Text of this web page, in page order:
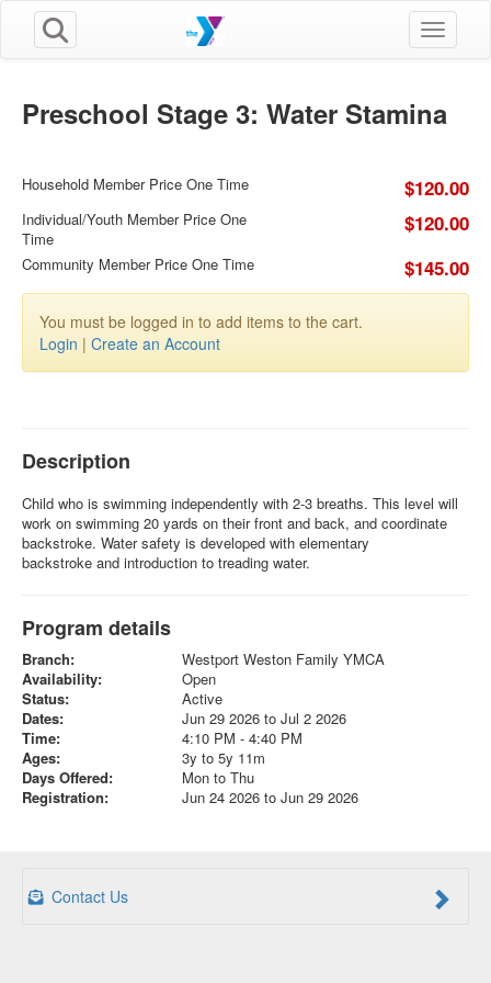
Toggle
Preschool Stage 3: Water Stamina
Household Member Price One Time $120.00
Individual/Youth Member Price One
Time
$120.00
Community Member Price One Time $145.00
You must be logged in to add items to the cart.
Login | Create an Account
Description
Child who is swimming independently with 2-3 breaths. This level will
work on swimming 20 yards on their front and back, and coordinate
backstroke. Water safety is developed with elementary
backstroke and introduction to treading water.
Program details
Branch:
Westport Weston Family YMCA
Availability:
Open
Status:
Active
Dates:
Jun 29 2026 to Jul 2 2026
Time:
4:10 PM - 4:40 PM
Ages:
3y to 5y 11m
Days Offered:
Mon to Thu
Registration:
Jun 24 2026 to Jun 29 2026
Contact Us